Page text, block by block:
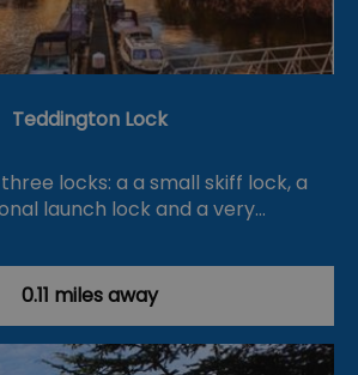
Teddington Lock
locks: a a small skiff lock, a
launch lock and a very…
0.11 miles away